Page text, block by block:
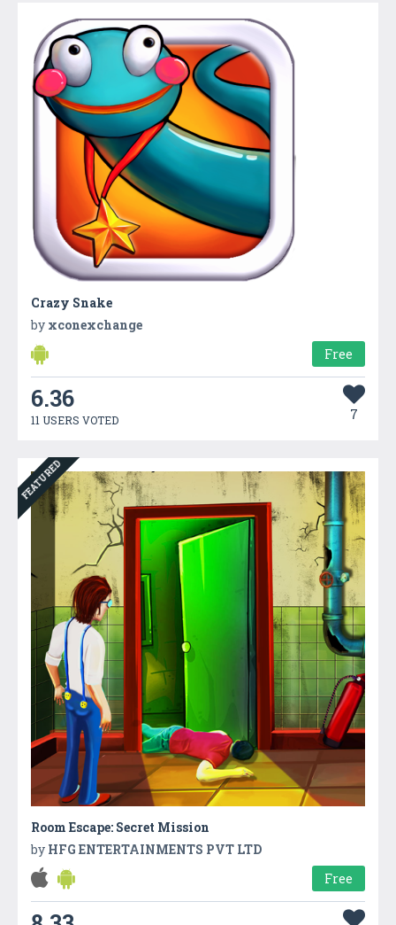
Crazy Snake
by xconexchange
Free
6.36
11 USERS VOTED 7
FEATURED
Room Escape: Secret Mission
by HFG ENTERTAINMENTS PVT LTD
Free